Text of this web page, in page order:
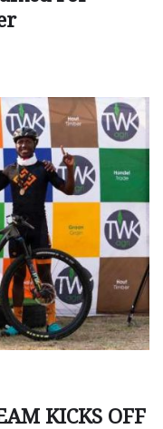
KICKS OFF